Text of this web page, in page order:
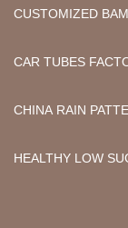
CUSTOMIZED
CAR TUBES
CHINA RAIN
HEALTHY LOW